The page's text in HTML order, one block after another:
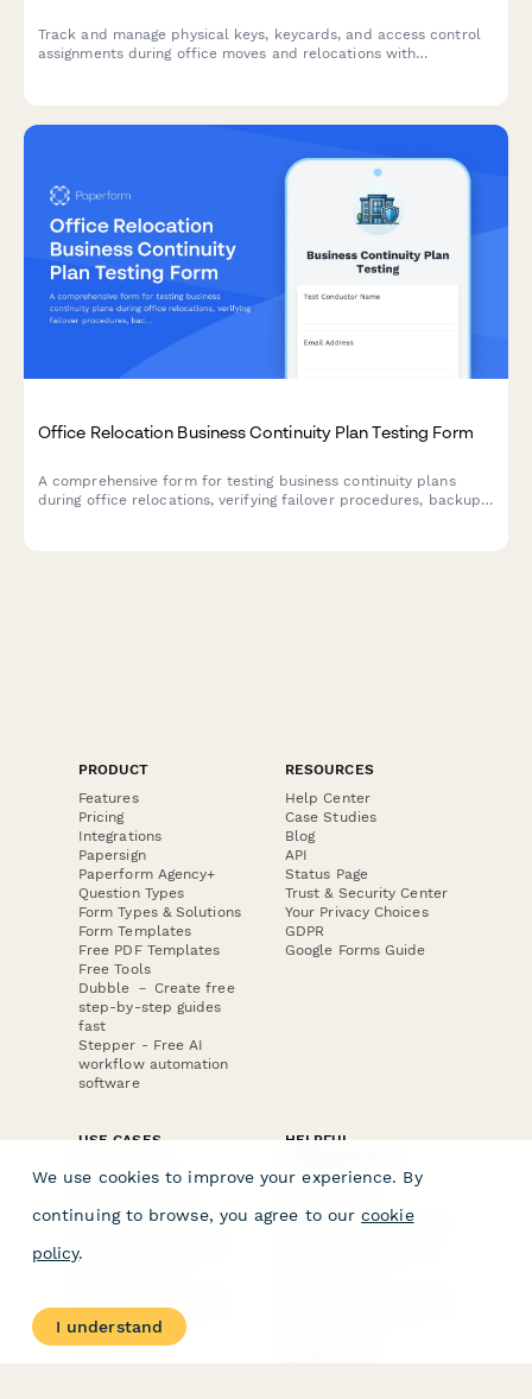
Track and manage physical keys, keycards, and access control
assignments during office moves and relocations with
Office Relocation Business Continuity Plan Testing Form
A comprehensive form for testing business continuity plans
during office relocations, verifying failover procedures, backup
PRODUCT
Features
Pricing
Integrations
Papersign
Paperform Agency+
Question Types
Form Types & Solutions
Form Templates
Free PDF Templates
Free Tools
Dubble － Create free
step-by-step guides
fast
Stepper - Free AI
workflow automation
software
RESOURCES
Help Center
Case Studies
Blog
API
Status Page
Trust & Security Center
Your Privacy Choices
GDPR
Google Forms Guide
USE CASES
E-commerce
Data Collection
Invoice Forms
Real Estate Forms
Medical Forms
Surveys
HELPFUL
Form Builder
Comparison
Typeform Alternatives
We use cookies to improve your experience. By
continuing to browse, you agree to our cookie
policy.
I understand